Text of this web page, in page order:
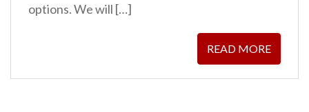
options. We will […]
READ MORE